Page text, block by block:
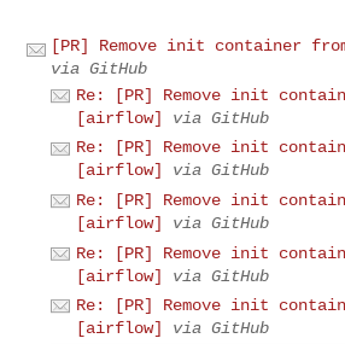
[PR] Remove init container
via GitHub
Re: [PR] Remove init
[airflow]
via GitHub
Re: [PR] Remove init
[airflow]
via GitHub
Re: [PR] Remove init
[airflow]
via GitHub
Re: [PR] Remove init
[airflow]
via GitHub
Re: [PR] Remove init
[airflow]
via GitHub